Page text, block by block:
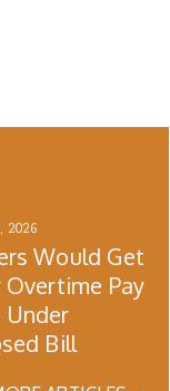
2026
Would Get
Overtime Pay
Under
Bill